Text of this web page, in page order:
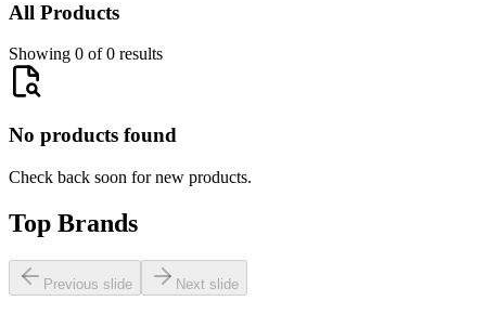
All Products
Showing 0 of 0 results
No products found
Check back soon for new products.
Top Brands
Previous slide Next slide